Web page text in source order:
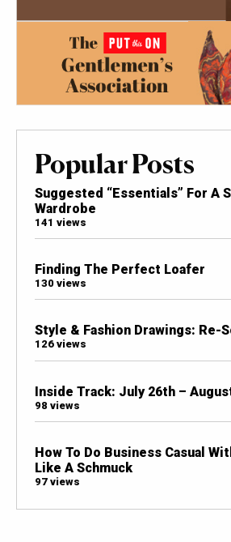
Popular Posts
Suggested “Essentials” For A
Wardrobe
141 views
Finding The Perfect Loafer
130 views
Style & Fashion Drawings: Re-
126 views
Inside Track: July 26th –
98 views
How To Do Business Casual
Like A Schmuck
97 views